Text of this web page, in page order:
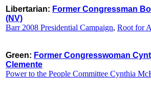
Libertarian: Former Congressman
(NV)
Barr 2008 Presidential Campaign, Root for
Green: Former Congresswoman
Clemente
Power to the People Committee Cynthia